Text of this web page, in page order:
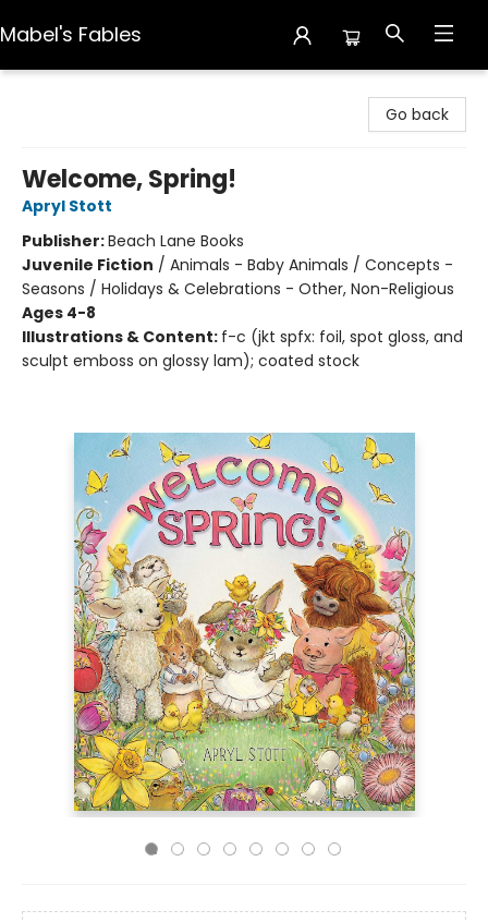
Mabel's Fables
Go back
Welcome, Spring!
Apryl Stott
Publisher:Beach Lane Books
Juvenile Fiction / Animals - Baby Animals / Concepts -
Seasons / Holidays & Celebrations - Other, Non-Religious
Ages 4-8
Illustrations & Content: f-c (jkt spfx: foil, spot gloss, and
sculpt emboss on glossy lam); coated stock